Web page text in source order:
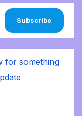
Subscribe
for something